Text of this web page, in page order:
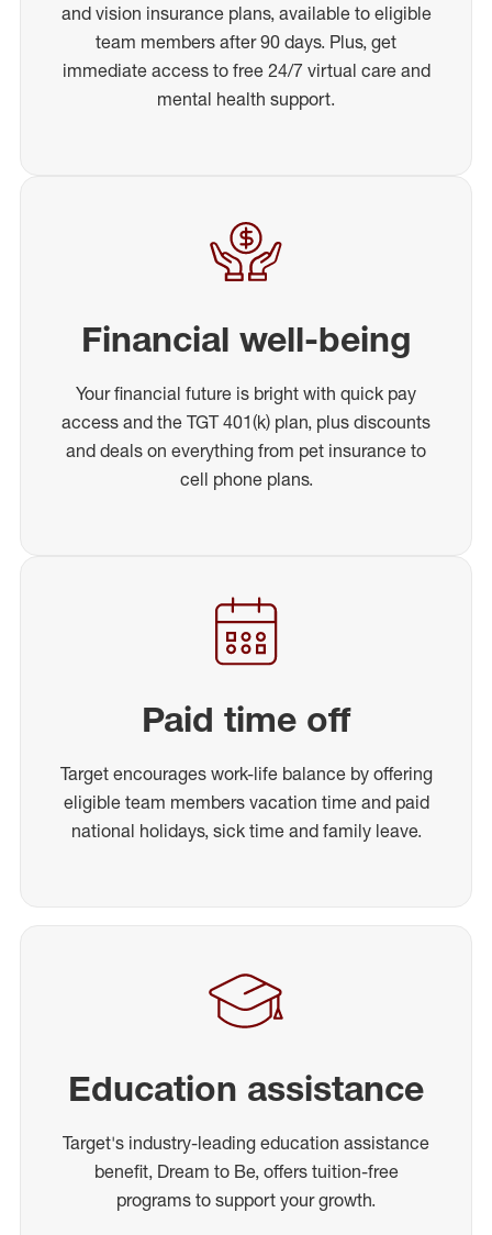
and vision insurance plans, available to eligible
team members after 90 days. Plus, get
immediate access to free 24/7 virtual care and
mental health support.
Financial well-being
Your financial future is bright with quick pay
access and the TGT 401(k) plan, plus discounts
and deals on everything from pet insurance to
cell phone plans.
Paid time off
Target encourages work-life balance by offering
eligible team members vacation time and paid
national holidays, sick time and family leave.
Education assistance
Target's industry-leading education assistance
benefit, Dream to Be, offers tuition-free
programs to support your growth.